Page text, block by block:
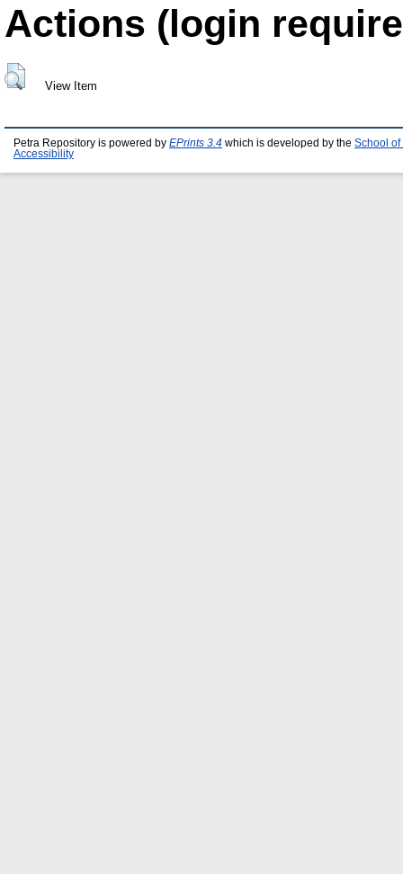
Actions (login
View Item
Petra Repository is powered by EPrints 3.4 which is developed by the School of
Accessibility